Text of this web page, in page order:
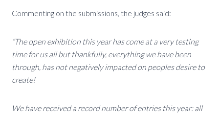
Commenting on the submissions, the judges said:
“The open exhibition this year has come at a very testing
time for us all but thankfully, everything we have been
through, has not negatively impacted on peoples desire to
create!
We have received a record number of entries this year: all